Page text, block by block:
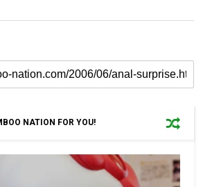
NATION FOR YOU!